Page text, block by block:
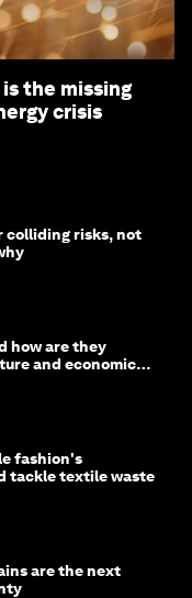
the missing
crisis
colliding risks, not
how are they
and economics
fashion's
tackle textile waste
are the next